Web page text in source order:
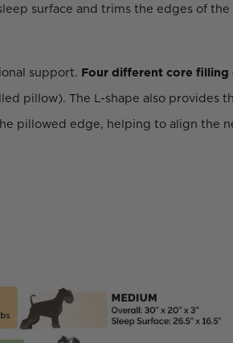
surface and trims the edges of
support. Four different core filling
pillow). The L-shape also provides
pillowed edge, helping to align the